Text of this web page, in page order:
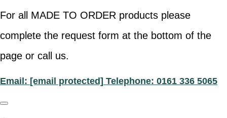
For all MADE TO ORDER products please
complete the request form at the bottom of the
page or call us.
Email: [email protected] Telephone: 0161 336 5065